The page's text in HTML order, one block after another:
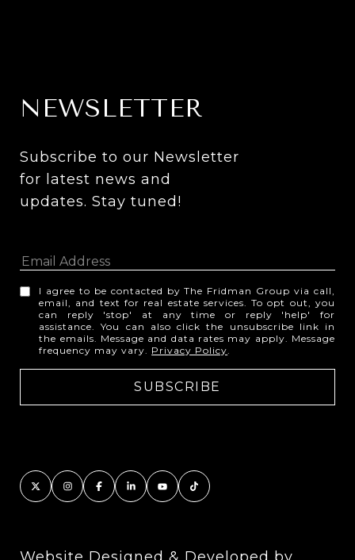
NEWSLETTER
Subscribe to our Newsletter
for latest news and
updates. Stay tuned!
I agree to be contacted by The Fridman Group via call,
email, and text for real estate services. To opt out, you
can reply 'stop' at any time or reply 'help' for
assistance. You can also click the unsubscribe link in
the emails. Message and data rates may apply. Message
frequency may vary. Privacy Policy